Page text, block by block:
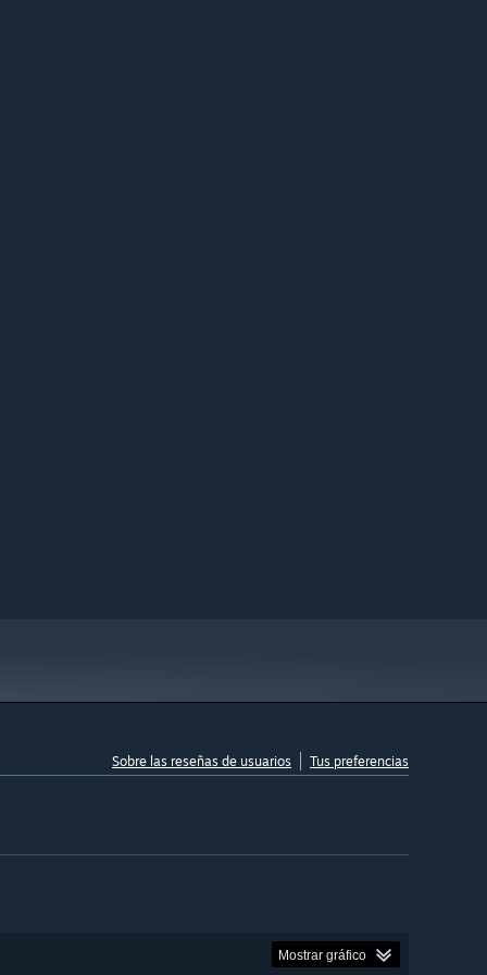
Sobre las reseñas de usuarios Tus preferencias
Mostrar gráfico